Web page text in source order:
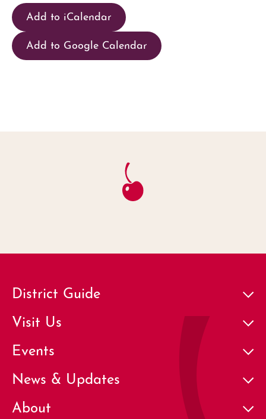
Add to iCalendar
Add to Google Calendar
District Guide
Visit Us
Events
News & Updates
About